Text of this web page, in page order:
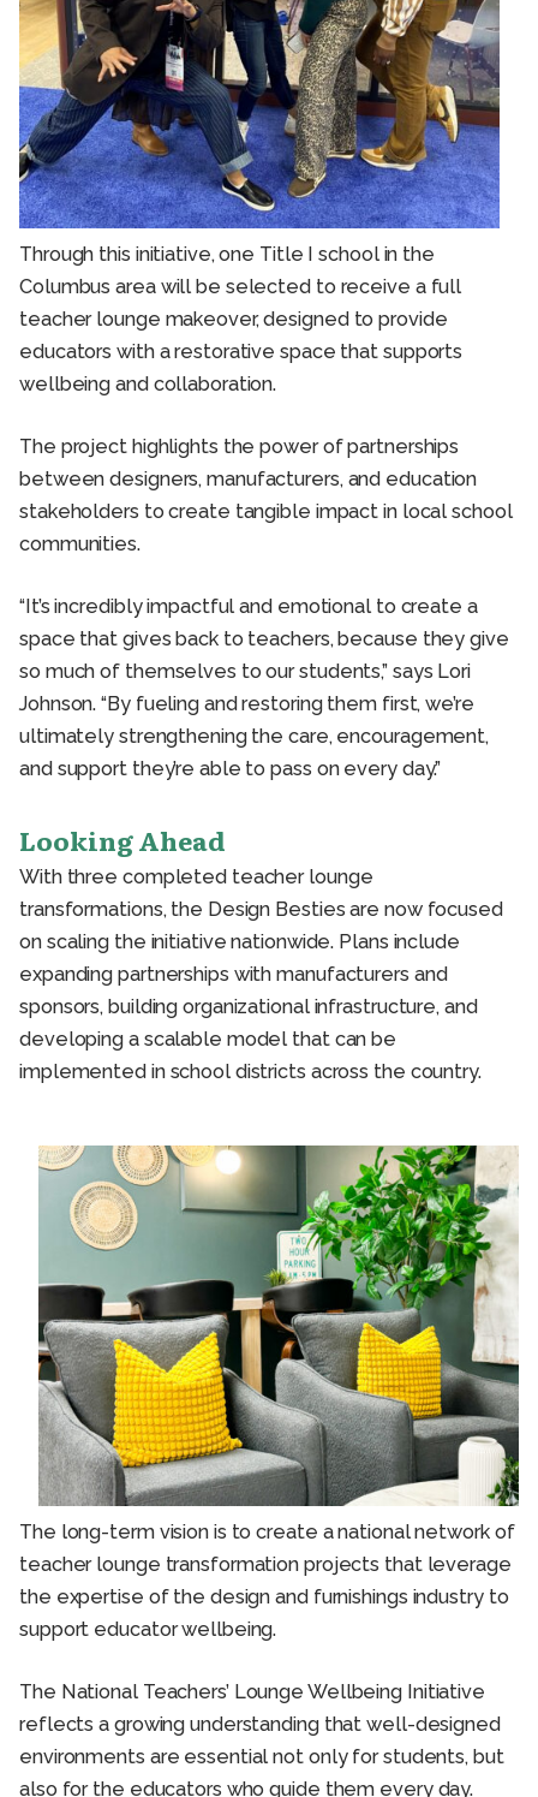
Through this initiative, one Title I school in the
Columbus area will be selected to receive a full
teacher lounge makeover, designed to provide
educators with a restorative space that supports
wellbeing and collaboration.
The project highlights the power of partnerships
between designers, manufacturers, and education
stakeholders to create tangible impact in local school
communities.
“It’s incredibly impactful and emotional to create a
space that gives back to teachers, because they give
so much of themselves to our students,” says Lori
Johnson. “By fueling and restoring them first, we’re
ultimately strengthening the care, encouragement,
and support they’re able to pass on every day.”
Looking Ahead
With three completed teacher lounge
transformations, the Design Besties are now focused
on scaling the initiative nationwide. Plans include
expanding partnerships with manufacturers and
sponsors, building organizational infrastructure, and
developing a scalable model that can be
implemented in school districts across the country.
The long-term vision is to create a national network of
teacher lounge transformation projects that leverage
the expertise of the design and furnishings industry to
support educator wellbeing.
The National Teachers’ Lounge Wellbeing Initiative
reflects a growing understanding that well-designed
environments are essential not only for students, but
also for the educators who guide them every day.